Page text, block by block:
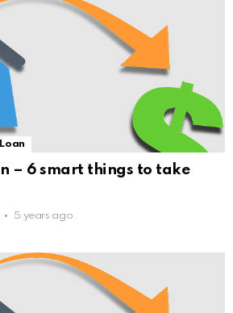
– 6 smart things to take
5 years ago